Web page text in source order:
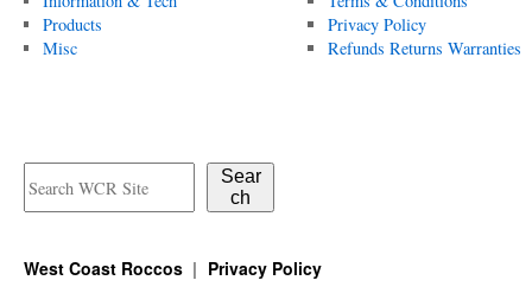
Products
Misc
Sear
ch
Privacy Policy
Refunds Returns Warranties
West Coast Roccos Privacy Policy